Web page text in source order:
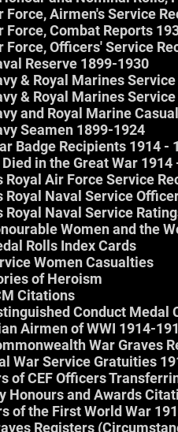
Force, Airmen's Service
Force, Combat Reports
Force, Officers' Service
Reserve 1899-1930
& Royal Marines
& Royal Marines
and Royal Marine
Seamen 1899-1924
Badge Recipients 1914 -
in the Great War 1914
Royal Air Force Service
Royal Naval Service
Royal Naval Service
Women and the
Rolls Index Cards
Women Casualties
of Heroism
Citations
Conduct Medal
Airmen of WWI 1914-
War Graves
War Service Gratuities
of CEF Officers
Honours and Awards
of the First World War
Registers